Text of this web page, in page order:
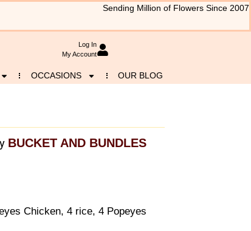
Sending Million of Flowers Since 2007
Log In
My Account
OCCASIONS OUR BLOG
BUCKET AND BUNDLES
Chicken, 4 rice, 4 Popeyes